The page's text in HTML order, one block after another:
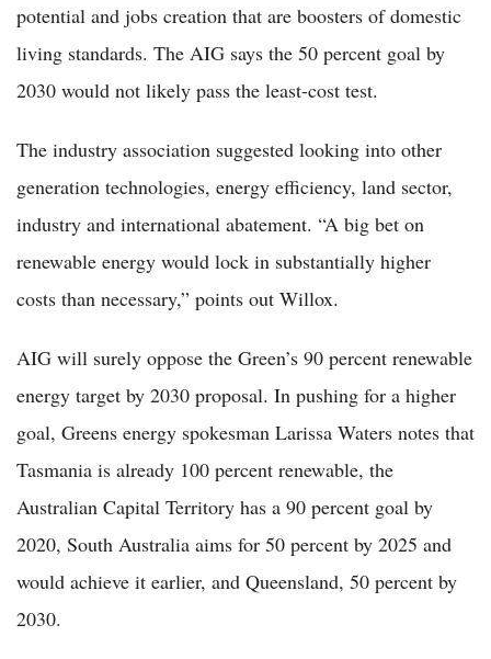
potential and jobs creation that are boosters of domestic
living standards. The AIG says the 50 percent goal by
2030 would not likely pass the least-cost test.
The industry association suggested looking into other
generation technologies, energy efficiency, land sector,
industry and international abatement. “A big bet on
renewable energy would lock in substantially higher
costs than necessary,” points out Willox.
AIG will surely oppose the Green’s 90 percent renewable
energy target by 2030 proposal. In pushing for a higher
goal, Greens energy spokesman Larissa Waters notes that
Tasmania is already 100 percent renewable, the
Australian Capital Territory has a 90 percent goal by
2020, South Australia aims for 50 percent by 2025 and
would achieve it earlier, and Queensland, 50 percent by
2030.